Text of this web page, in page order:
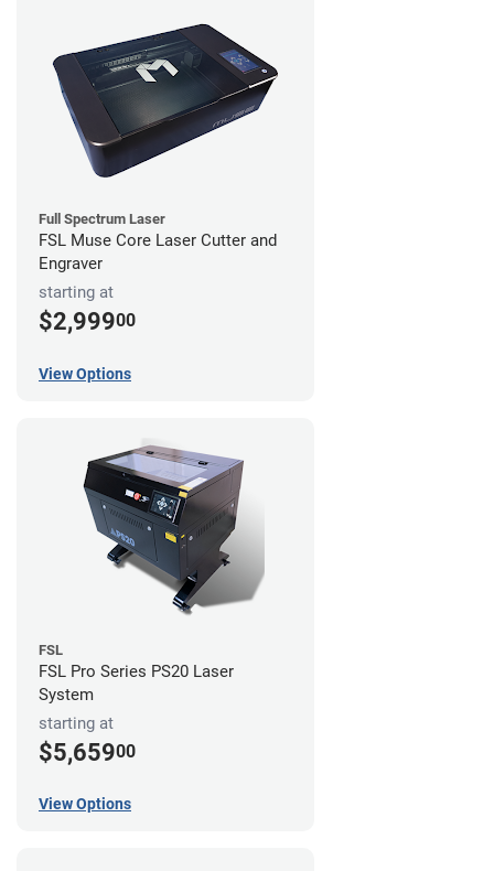
Full Spectrum Laser
FSL Muse Core Laser Cutter and
Engraver
starting at
$2,99900
View Options
FSL
FSL Pro Series PS20 Laser
System
starting at
$5,65900
View Options